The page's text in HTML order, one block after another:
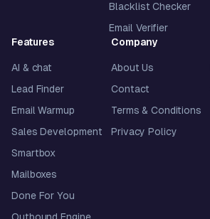
Blacklist Checker
Email Verifier
Features
AI & chat
Lead Finder
Email Warmup
Sales Development
Smartbox
Mailboxes
Done For You
Company
About Us
Contact
Terms & Conditions
Privacy Policy